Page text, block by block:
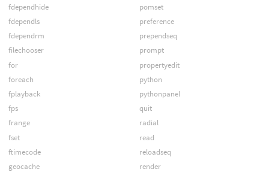
fdependhide
fdependls
fdependrm
filechooser
for
foreach
fplayback
fps
frange
fset
ftimecode
geocache
pomset
preference
prependseq
prompt
propertyedit
python
pythonpanel
quit
radial
read
reloadseq
render